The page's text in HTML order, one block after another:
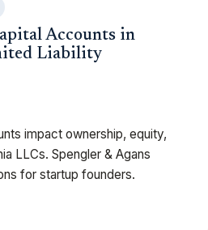
Accounts in
Liability
impact ownership, equity,
LLCs. Spengler & Agans
for startup founders.